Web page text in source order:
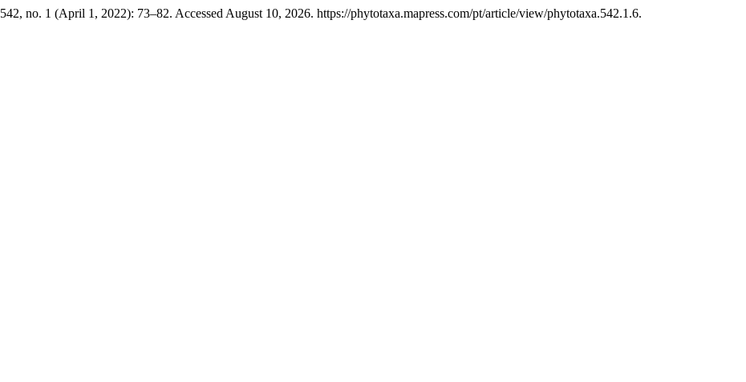
542, no. 1 (April 1, 2022): 73–82. Accessed August 10, 2026. https://phytotaxa.mapress.com/pt/article/view/phytotaxa.542.1.6.